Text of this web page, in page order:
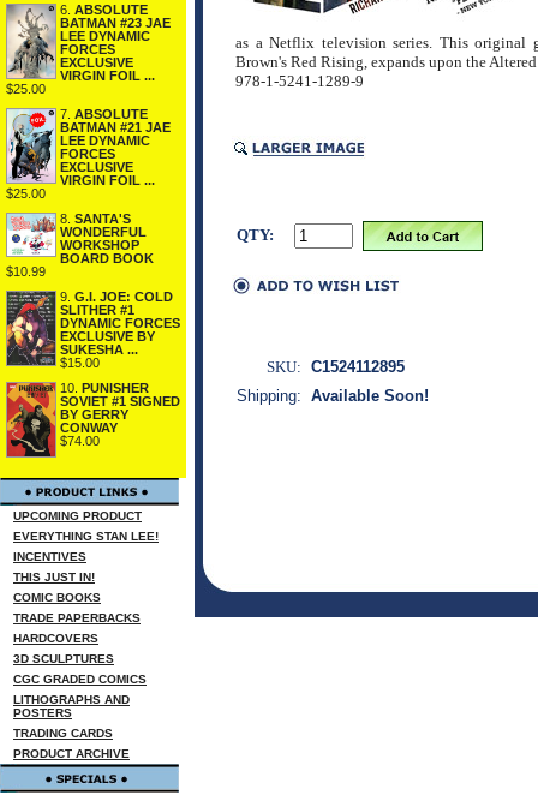
6. ABSOLUTE
BATMAN #23 JAE
LEE DYNAMIC
FORCES
EXCLUSIVE
VIRGIN FOIL ...
$25.00
7. ABSOLUTE
BATMAN #21 JAE
LEE DYNAMIC
FORCES
EXCLUSIVE
VIRGIN FOIL ...
$25.00
8. SANTA'S
WONDERFUL
WORKSHOP
BOARD BOOK
$10.99
9. G.I. JOE: COLD
SLITHER #1
DYNAMIC FORCES
EXCLUSIVE BY
SUKESHA ...
$15.00
10. PUNISHER
SOVIET #1 SIGNED
BY GERRY
CONWAY
$74.00
UPCOMING PRODUCT
EVERYTHING STAN LEE!
INCENTIVES
THIS JUST IN!
COMIC BOOKS
TRADE PAPERBACKS
HARDCOVERS
3D SCULPTURES
CGC GRADED COMICS
LITHOGRAPHS AND
POSTERS
TRADING CARDS
PRODUCT ARCHIVE
as a Netflix television series. This original
Brown's Red Rising, expands upon the
978-1-5241-1289-9
QTY:
SKU: C1524112895
Shipping: Available Soon!